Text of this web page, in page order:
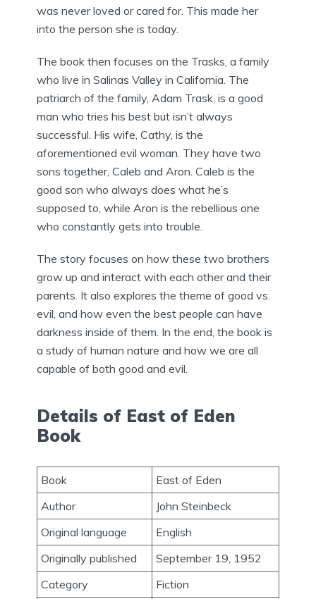
was never loved or cared for. This made her
into the person she is today.
The book then focuses on the Trasks, a family
who live in Salinas Valley in California. The
patriarch of the family, Adam Trask, is a good
man who tries his best but isn’t always
successful. His wife, Cathy, is the
aforementioned evil woman. They have two
sons together, Caleb and Aron. Caleb is the
good son who always does what he’s
supposed to, while Aron is the rebellious one
who constantly gets into trouble.
The story focuses on how these two brothers
grow up and interact with each other and their
parents. It also explores the theme of good vs.
evil, and how even the best people can have
darkness inside of them. In the end, the book is
a study of human nature and how we are all
capable of both good and evil.
Details of East of Eden
Book
Book
East of Eden
Author
John Steinbeck
Original language
English
Originally published
September 19, 1952
Category
Fiction